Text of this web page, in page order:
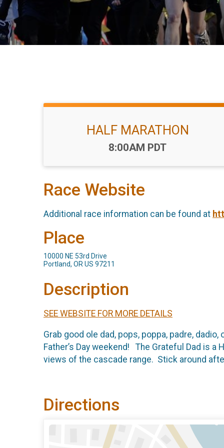
HALF MARATHON
Time:
8:00AM PDT
Race Website
Additional race information can be found at
Place
10000 NE 53rd Drive
Portland, OR US 97211
Description
SEE WEBSITE FOR MORE DETAILS
Grab good ole dad, pops, poppa, padre,
Father’s Day weekend! The Grateful Dad is
views of the cascade range. Stick around
Directions